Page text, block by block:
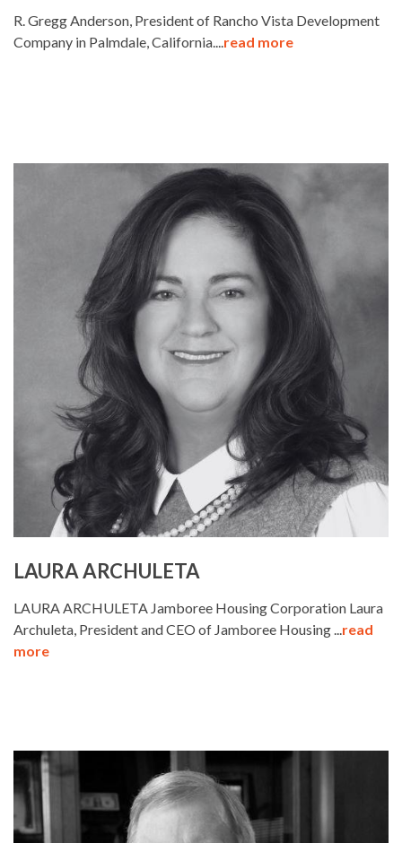
R. Gregg Anderson, President of Rancho Vista Development
Company in Palmdale, California....read more
LAURA ARCHULETA
LAURA ARCHULETA Jamboree Housing Corporation Laura
Archuleta, President and CEO of Jamboree Housing ...read
more